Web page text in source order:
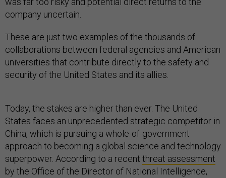
company uncertain.
These are just two examples of the thousands of
collaborations between federal agencies and American
universities that contribute directly to the safety and
security of the United States and its allies.
Today, the stakes are higher than ever. The United
States faces an unprecedented strategic competitor in
China, which is pursuing a whole-of-government
approach to becoming a global science and technology
superpower. According to a recent threat assessment
by the Office of the Director of National Intelligence,